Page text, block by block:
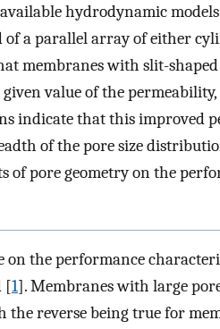
hydrodynamic
of a parallel array of either
membranes with slit-
value of the
indicate that this improved
of the pore size
of pore geometry on the
on the performance
[1]. Membranes with large
reverse being true for